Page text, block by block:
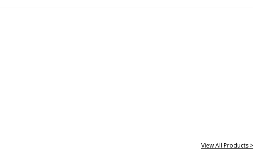
View All Products >